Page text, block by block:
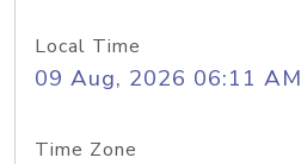
Local Time
09 Aug, 2026 06:11 AM
Time Zone